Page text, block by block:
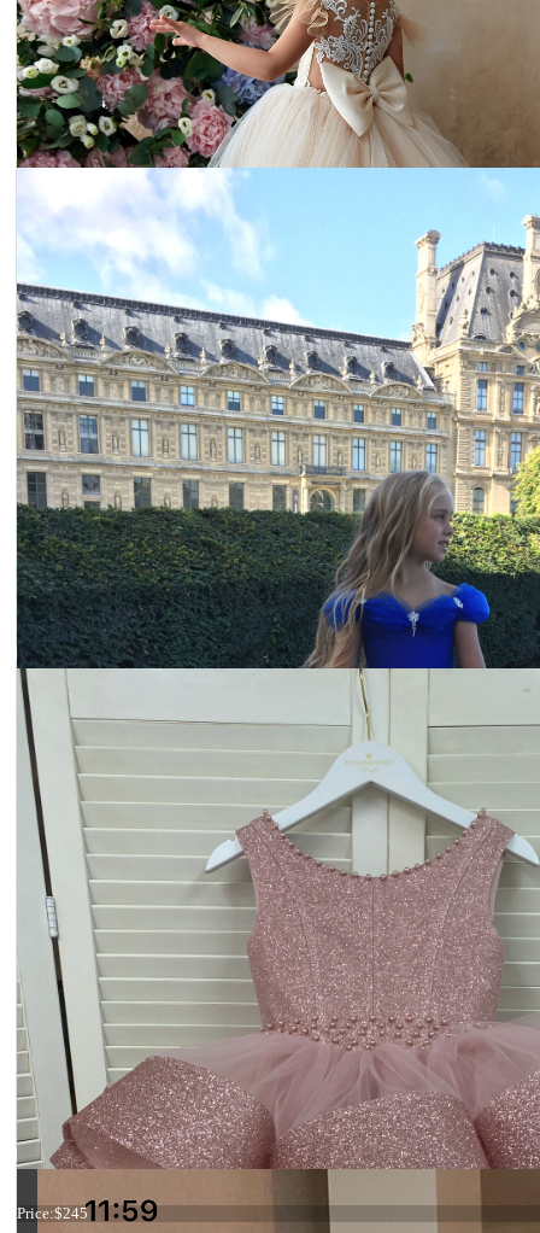
Dress 19-001
Price:$236
Dress 22-2300
Price: $253
Price:$245